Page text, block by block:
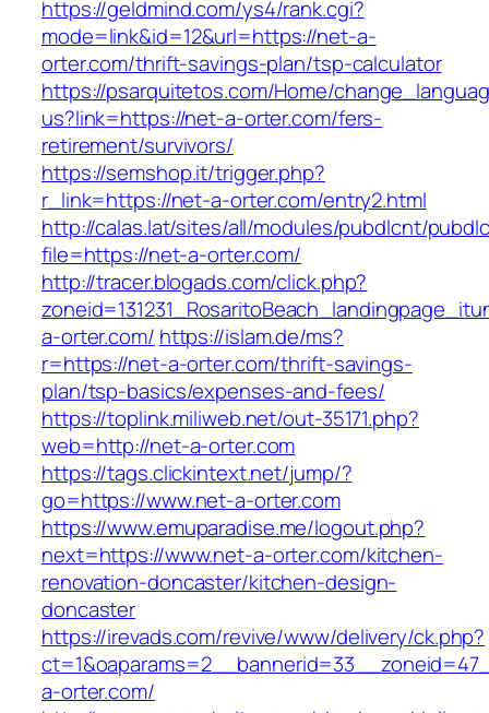
https://geldmind.com/ys4/rank.cgi?
mode=link&id=12&url=https://net-a-
orter.com/thrift-savings-plan/tsp-calculator
https://psarquitetos.com/Home/
us?link=https://net-a-orter.com/fers-
retirement/survivors/
https://semshop.it/trigger.php?
r_link=https://net-a-orter.com/entry2.html
http://calas.lat/sites/all/modules/pubdlcnt/
file=https://net-a-orter.com/
http://tracer.blogads.com/click.php?
a-orter.com/ https://islam.de/ms?
r=https://net-a-orter.com/thrift-savings-
plan/tsp-basics/expenses-and-fees/
https://toplink.miliweb.net/out-35171.php?
web=http://net-a-orter.com
https://tags.clickintext.net/jump/?
go=https://www.net-a-orter.com
https://www.emuparadise.me/logout.php?
next=https://www.net-a-orter.com/kitchen-
renovation-doncaster/kitchen-design-
doncaster
https://irevads.com/revive/www/delivery/ck.php?
a-orter.com/